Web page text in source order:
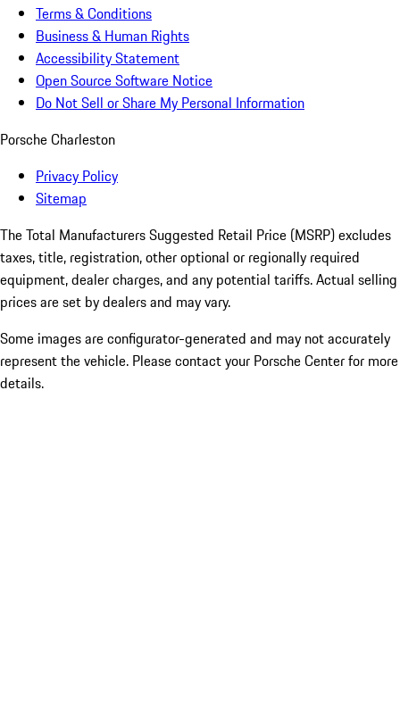
Terms & Conditions
Business & Human Rights
Accessibility Statement
Open Source Software Notice
Do Not Sell or Share My Personal Information
Porsche Charleston
Privacy Policy
Sitemap
The Total Manufacturers Suggested Retail Price (MSRP) excludes
taxes, title, registration, other optional or regionally required
equipment, dealer charges, and any potential tariffs. Actual selling
prices are set by dealers and may vary.
Some images are configurator-generated and may not accurately
represent the vehicle. Please contact your Porsche Center for more
details.